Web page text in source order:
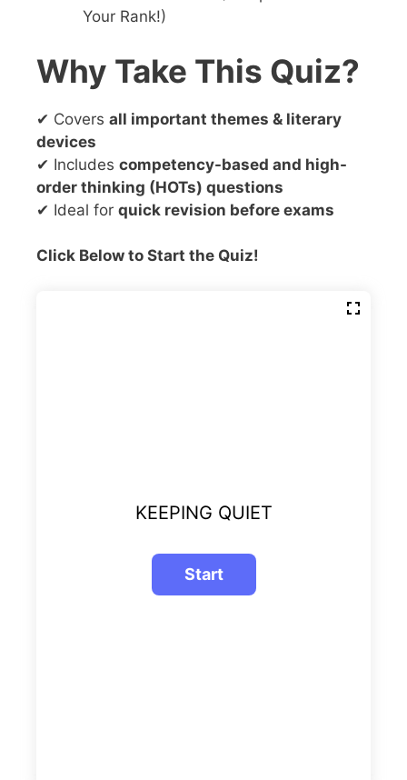
Your Rank!)
Why Take This Quiz?
✔ Covers all important themes & literary
devices
✔ Includes competency-based and high-
order thinking (HOTs) questions
✔ Ideal for quick revision before exams
Click Below to Start the Quiz!
KEEPING QUIET